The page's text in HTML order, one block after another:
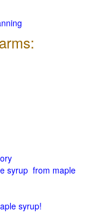
syrup from maple
syrup!